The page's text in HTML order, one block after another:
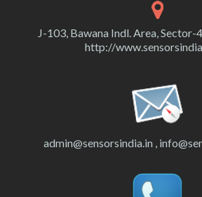
J-103, Bawana Indl. Area,
http://
admin@sensorsindia.in ,